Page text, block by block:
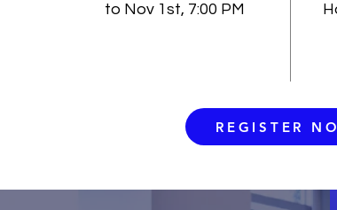
to Nov 1st, 7:00 PM
REGISTER